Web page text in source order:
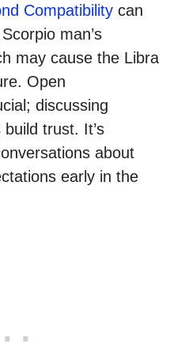
Compatibility can
man’s
may cause the Libra
Open
discussing
trust. It’s
about
early in the